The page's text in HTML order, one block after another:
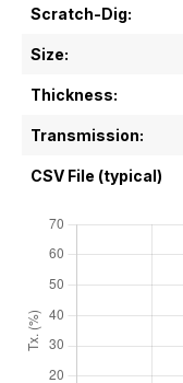
Scratch-Dig:
Size:
Thickness:
Transmission:
CSV File (typical)